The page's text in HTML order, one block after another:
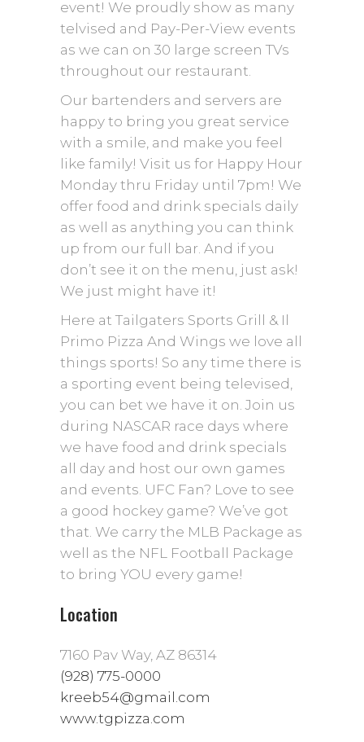
event! We proudly show as many
telvised and Pay-Per-View events
as we can on 30 large screen TVs
throughout our restaurant.
Our bartenders and servers are
happy to bring you great service
with a smile, and make you feel
like family! Visit us for Happy Hour
Monday thru Friday until 7pm! We
offer food and drink specials daily
as well as anything you can think
up from our full bar. And if you
don’t see it on the menu, just ask!
We just might have it!
Here at Tailgaters Sports Grill & Il
Primo Pizza And Wings we love all
things sports! So any time there is
a sporting event being televised,
you can bet we have it on. Join us
during NASCAR race days where
we have food and drink specials
all day and host our own games
and events. UFC Fan? Love to see
a good hockey game? We’ve got
that. We carry the MLB Package as
well as the NFL Football Package
to bring YOU every game!
Location
7160 Pav Way, AZ 86314
(928) 775-0000
kreeb54@gmail.com
www.tgpizza.com